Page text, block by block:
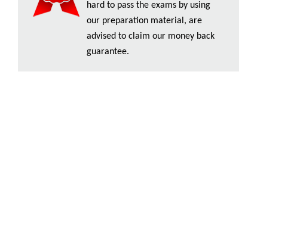
hard to pass the exams by using
our preparation material, are
advised to claim our money back
guarantee.